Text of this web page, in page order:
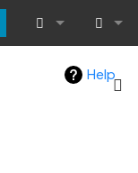
What links
Log in
Help